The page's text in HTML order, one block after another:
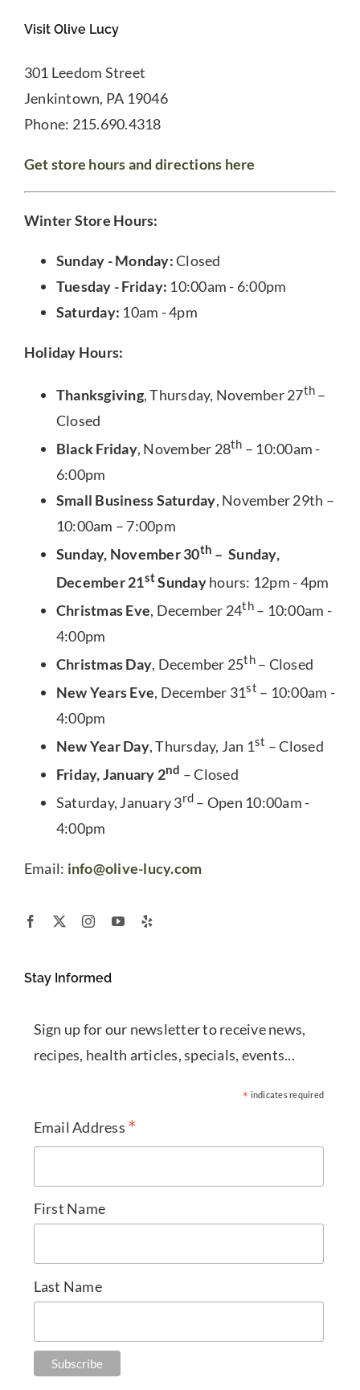
Visit Olive Lucy
301 Leedom Street
Jenkintown, PA 19046
Phone: 215.690.4318
Get store hours and directions here
Winter Store Hours:
Sunday - Monday:Closed
Tuesday - Friday: 10:00am - 6:00pm
Saturday: 10am - 4pm
Holiday Hours:
Thanksgiving, Thursday, November 27th –
Closed
Black Friday, November 28th – 10:00am -
6:00pm
Small Business Saturday, November 29th –
10:00am – 7:00pm
Sunday, November 30th – Sunday,
December 21stSundayhours: 12pm - 4pm
Christmas Eve, December 24th– 10:00am -
4:00pm
Christmas Day, December 25th– Closed
New Years Eve, December 31st – 10:00am -
4:00pm
New Year Day, Thursday, Jan 1st – Closed
Friday, January 2nd – Closed
Saturday, January 3rd – Open 10:00am -
4:00pm
Email: info@olive-lucy.com
Stay Informed
Sign up for our newsletter to receive news,
recipes, health articles, specials, events...
* indicates required
Email Address *
First Name
Last Name